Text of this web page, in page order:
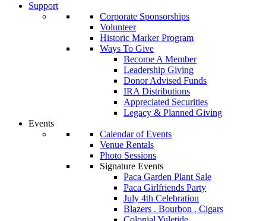
Support
Corporate Sponsorships
Volunteer
Historic Marker Program
Ways To Give
Become A Member
Leadership Giving
Donor Advised Funds
IRA Distributions
Appreciated Securities
Legacy & Planned Giving
Events
Calendar of Events
Venue Rentals
Photo Sessions
Signature Events
Paca Garden Plant Sale
Paca Girlfriends Party
July 4th Celebration
Blazers . Bourbon . Cigars